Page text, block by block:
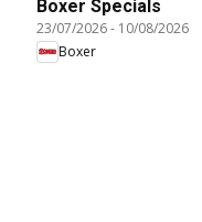
Boxer Specials
23/07/2026- 10/08/2026
Boxer